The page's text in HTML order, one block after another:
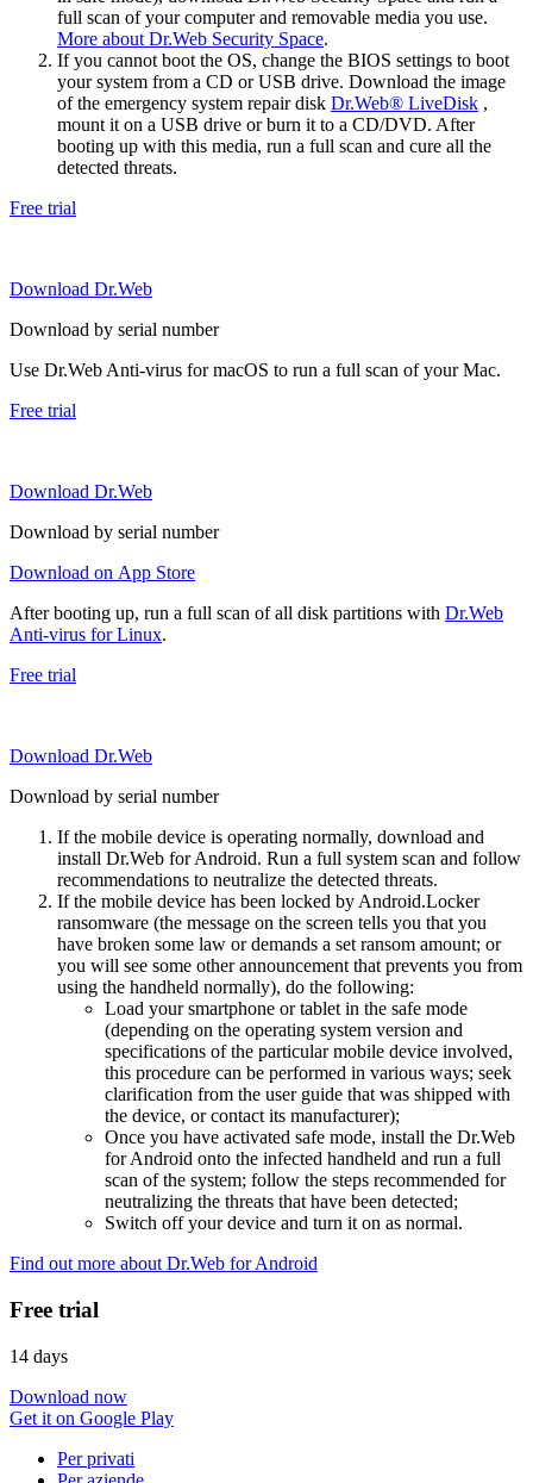
full scan of your computer and removable media you use.
More about Dr.Web Security Space.
If you cannot boot the OS, change the BIOS settings to boot
your system from a CD or USB drive. Download the image
of the emergency system repair disk Dr.Web® LiveDisk ,
mount it on a USB drive or burn it to a CD/DVD. After
booting up with this media, run a full scan and cure all the
detected threats.
Free trial
Download Dr.Web
Download by serial number
Use Dr.Web Anti-virus for macOS to run a full scan of your Mac.
Free trial
Download Dr.Web
Download by serial number
Download on App Store
After booting up, run a full scan of all disk partitions with Dr.Web
Anti-virus for Linux.
Free trial
Download Dr.Web
Download by serial number
If the mobile device is operating normally, download and
install Dr.Web for Android. Run a full system scan and follow
recommendations to neutralize the detected threats.
If the mobile device has been locked by Android.Locker
ransomware (the message on the screen tells you that you
have broken some law or demands a set ransom amount; or
you will see some other announcement that prevents you from
using the handheld normally), do the following:
Load your smartphone or tablet in the safe mode
(depending on the operating system version and
specifications of the particular mobile device involved,
this procedure can be performed in various ways; seek
clarification from the user guide that was shipped with
the device, or contact its manufacturer);
Once you have activated safe mode, install the Dr.Web
for Android onto the infected handheld and run a full
scan of the system; follow the steps recommended for
neutralizing the threats that have been detected;
Switch off your device and turn it on as normal.
Find out more about Dr.Web for Android
Free trial
14 days
Download now
Get it on Google Play
Per privati